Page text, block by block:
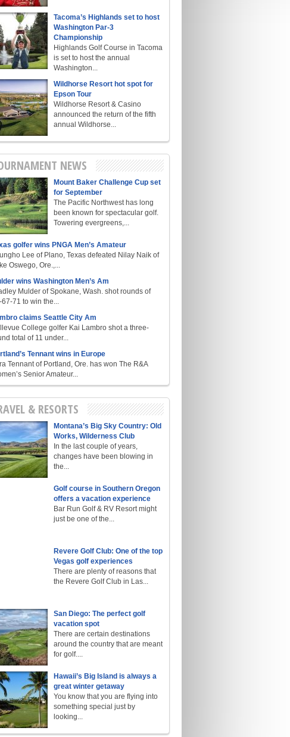
Tacoma’s Highlands set to host
Washington Par-3
Championship
Highlands Golf Course in Tacoma
is set to host the annual
Washington...
Wildhorse Resort hot spot for
Epson Tour
Wildhorse Resort & Casino
announced the return of the fifth
annual Wildhorse...
NEWS
Mount Baker Challenge Cup set
for September
The Pacific Northwest has long
been known for spectacular golf.
Towering evergreens,...
golfer wins PNGA Men’s Amateur
Lee of Plano, Texas defeated Nilay Naik of
Oswego, Ore.,...
wins Washington Men’s Am
Mulder of Spokane, Wash. shot rounds of
67-71 to win the...
claims Seattle City Am
College golfer Kai Lambro shot a three-
total of 11 under...
Tennant wins in Europe
Tennant of Portland, Ore. has won The R&A
Senior Amateur...
& RESORTS
Montana’s Big Sky Country: Old
Works, Wilderness Club
In the last couple of years,
changes have been blowing in
the...
Golf course in Southern Oregon
offers a vacation experience
Bar Run Golf & RV Resort might
just be one of the...
Revere Golf Club: One of the top
Vegas golf experiences
There are plenty of reasons that
the Revere Golf Club in Las...
San Diego: The perfect golf
vacation spot
There are certain destinations
around the country that are meant
for golf....
Hawaii’s Big Island is always a
great winter getaway
You know that you are flying into
something special just by
looking...